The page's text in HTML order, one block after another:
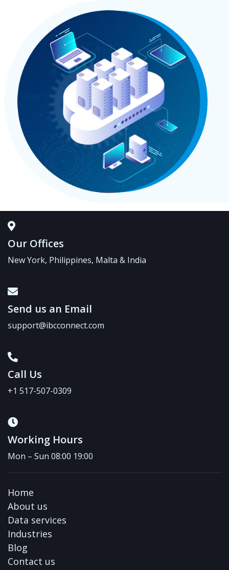
Our Offices
New York, Philippines, Malta & India
Send us an Email
support@ibcconnect.com
Call Us
+1 517-507-0309
Working Hours
Mon – Sun 08:00 19:00
Home
About us
Data services
Industries
Blog
Contact us